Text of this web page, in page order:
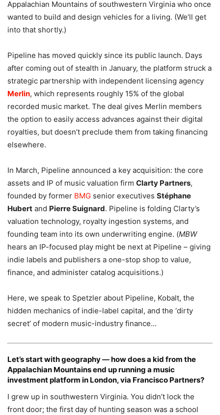
Appalachian Mountains of southwestern Virginia who once
wanted to build and design vehicles for a living. (We’ll get
into that shortly.)
Pipeline has moved quickly since its public launch. Days
after coming out of stealth in January, the platform struck a
strategic partnership with independent licensing agency
Merlin, which represents roughly 15% of the global
recorded music market. The deal gives Merlin members
the option to easily access advances against their digital
royalties, but doesn’t preclude them from taking financing
elsewhere.
In March, Pipeline announced a key acquisition: the core
assets and IP of music valuation firm Clarty Partners,
founded by former BMG senior executives Stéphane
Hubert and Pierre Suignard. Pipeline is folding Clarty’s
valuation technology, royalty ingestion systems, and
founding team into its own underwriting engine. (MBW
hears an IP-focused play might be next at Pipeline – giving
indie labels and publishers a one-stop shop to value,
finance, and administer catalog acquisitions.)
Here, we speak to Spetzler about Pipeline, Kobalt, the
hidden mechanics of indie-label capital, and the ‘dirty
secret’ of modern music-industry finance…
Let’s start with geography — how does a kid from the
Appalachian Mountains end up running a music
investment platform in London, via Francisco Partners?
I grew up in southwestern Virginia. You didn’t lock the
front door; the first day of hunting season was a school